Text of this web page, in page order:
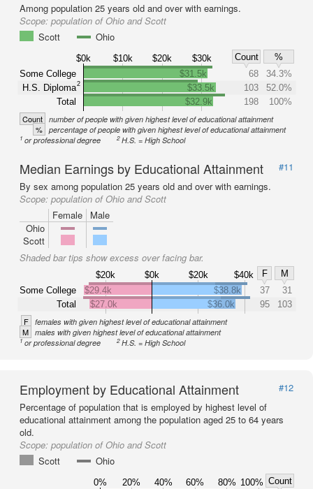
Among population 25 years old and over with earnings.
Scope: population of Ohio and Scott
Scott
Ohio
$0k $10k $20k $30k Count
%
Some College
H.S. Diploma2
Total
$31.5k 68
34.3%
$33.5k
103
52.0%
$32.9k
198 100%
Count number of people with given highest level of educational attainment
% percentage of people with given highest level of educational attainment
1 or professional degree 2H.S. = High School
Median Earnings by Educational Attainment
#11
By sex among population 25 years old and over with earnings.
Scope: population of Ohio and Scott
Female
Male
Ohio
Scott
Shaded bar tips show excess over facing bar.
$20k $0k $20k $40k F
M
Some College
Total
$29.4k $38.8k 37
31
$27.0k
$36.0k 95 103
F females with given highest level of educational attainment
M males with given highest level of educational attainment
1or professional degree 2H.S. = High School
Employment by Educational Attainment
#12
Percentage of population that is employed by highest level of
educational attainment among the population aged 25 to 64 years
old.
Scope: population of Ohio and Scott
Scott
Ohio
0% 20% 40% 60% 80% 100% Count